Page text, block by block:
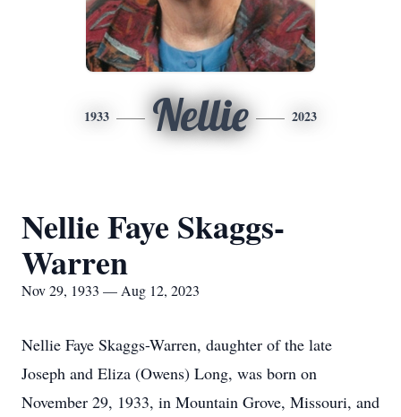
1933 Nellie 2023
Nellie Faye Skaggs-
Warren
Nov 29, 1933 — Aug 12, 2023
Nellie Faye Skaggs-Warren, daughter of the late
Joseph and Eliza (Owens) Long, was born on
November 29, 1933, in Mountain Grove, Missouri, and